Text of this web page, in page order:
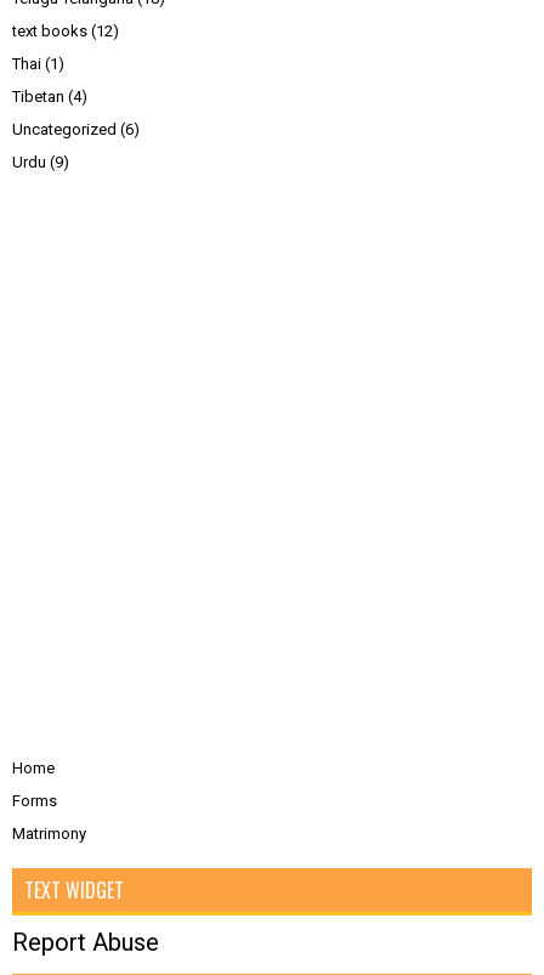
text books (12)
Thai (1)
Tibetan (4)
Uncategorized (6)
Urdu (9)
Home
Forms
Matrimony
TEXT WIDGET
Report Abuse